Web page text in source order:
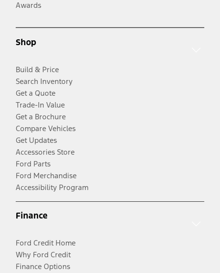
Awards
Shop
Build & Price
Search Inventory
Get a Quote
Trade-In Value
Get a Brochure
Compare Vehicles
Get Updates
Accessories Store
Ford Parts
Ford Merchandise
Accessibility Program
Finance
Ford Credit Home
Why Ford Credit
Finance Options